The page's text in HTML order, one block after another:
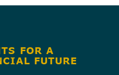
FOR A
FUTURE